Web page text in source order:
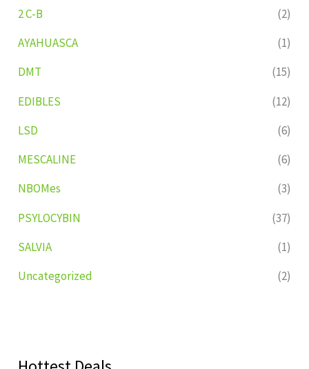
2 C-B
(2)
AYAHUASCA
(1)
DMT
(15)
EDIBLES
(12)
LSD
(6)
MESCALINE
(6)
NBOMes
(3)
PSYLOCYBIN
(37)
SALVIA
(1)
Uncategorized
(2)